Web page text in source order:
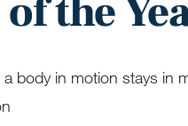
the
body in motion stays in